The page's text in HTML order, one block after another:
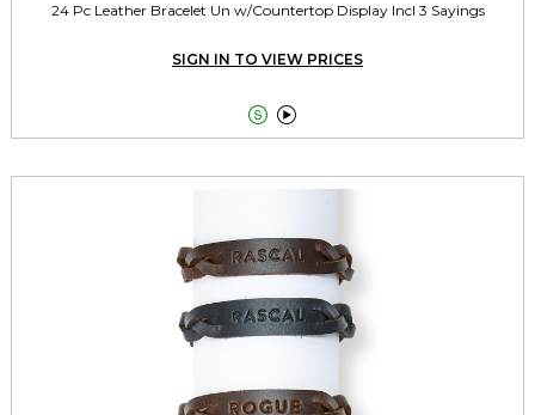
24 Pc Leather Bracelet Un w/Countertop Display Incl 3 Sayings
SIGN IN TO VIEW PRICES
 